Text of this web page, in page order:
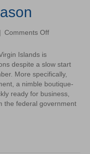
| Comments Offon
Islands
Finishes
Strong
Charter
Islands is
despite a slow start
More specifically,
a nimble boutique-
ready for business,
the federal government